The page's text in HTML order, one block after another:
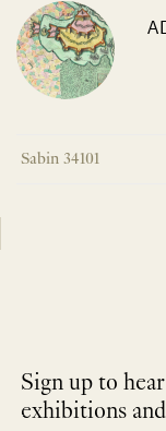
Sabin 34101
Sign up to
exhibitions
NEWLETTER
*